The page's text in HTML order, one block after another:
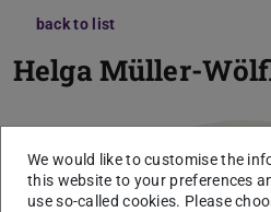
back to list
Helga Müller-
We would like to customise the
this website to your preferences
use so-called cookies. Please